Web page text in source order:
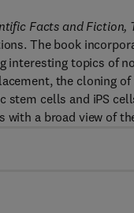
Facts and Fiction,
The book
interesting topics of
the cloning
stem cells and iPS
with a broad view of